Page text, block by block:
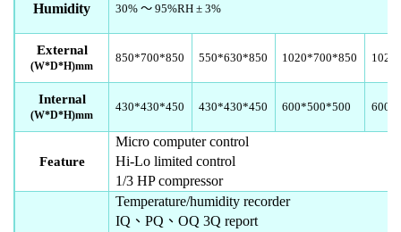
Humidity 30%～ 95%RH± 3%
External
(W*D*H)mm
850*700*850 550*630*850 1020*700*850
Internal
(W*D*H)mm
430*430*450 430*430*450 600*500*500
Feature
Micro computer control
Hi-Lo limited control
1/3 HP compressor
Temperature/humidity recorder
IQ 、PQ 、OQ 3Q report